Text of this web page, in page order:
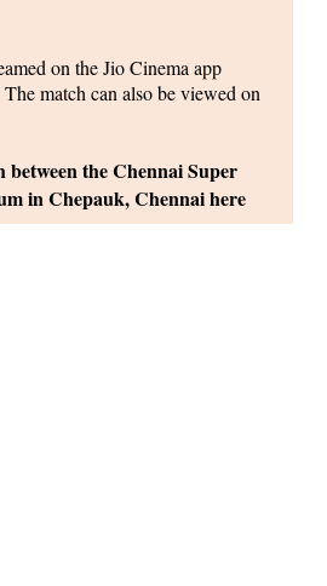
on the Jio Cinema app
match can also be viewed on
the Chennai Super
in Chepauk, Chennai here